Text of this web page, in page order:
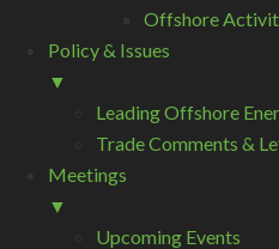
Offshore
Policy & Issues
▼
Leading Offshore
Trade Comments &
Meetings
▼
Upcoming Events